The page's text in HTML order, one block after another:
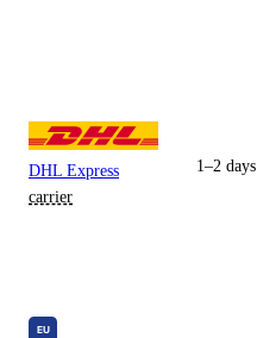
DHL Express
carrier
1–2 days